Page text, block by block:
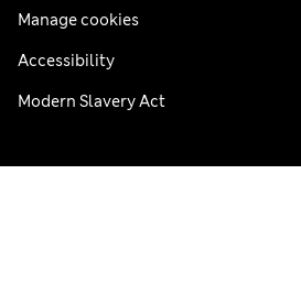
Manage cookies
Accessibility
Modern Slavery Act